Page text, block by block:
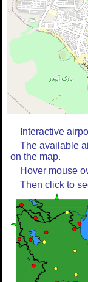
Interactive
The available
on the map.
Hover mouse
Then click to